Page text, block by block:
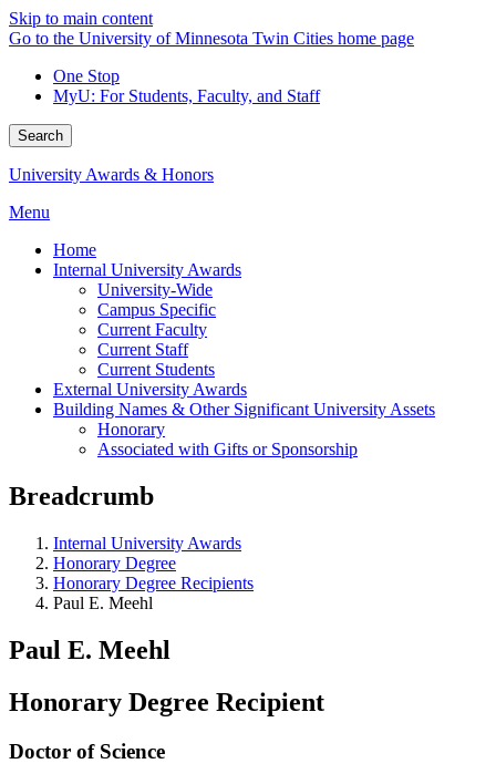
Skip to main content
Go to the University of Minnesota Twin Cities home page
One Stop
MyU: For Students, Faculty, and Staff
Search
University Awards & Honors
Menu
Home
Internal University Awards
University-Wide
Campus Specific
Current Faculty
Current Staff
Current Students
External University Awards
Building Names & Other Significant University Assets
Honorary
Associated with Gifts or Sponsorship
Breadcrumb
Internal University Awards
Honorary Degree
Honorary Degree Recipients
Paul E. Meehl
Paul E. Meehl
Honorary Degree Recipient
Doctor of Science